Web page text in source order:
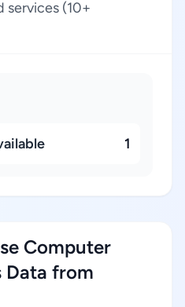
services (10+
1
Computer
Data from